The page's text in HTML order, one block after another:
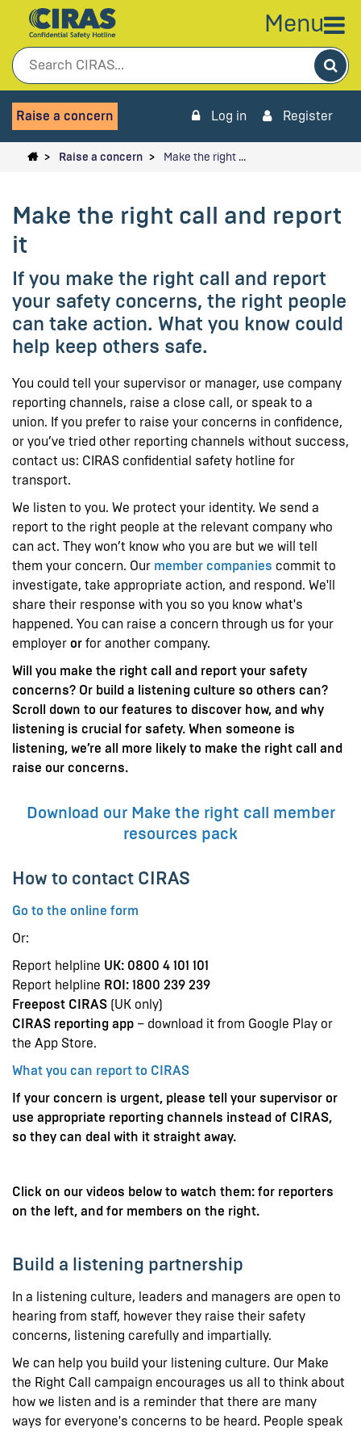
Menu
Raise a concern Log in Register
Raise a concern Make the right …
Make the right call and report
it
If you make the right call and report
your safety concerns, the right people
can take action. What you know could
help keep others safe.
You could tell your supervisor or manager, use company
reporting channels, raise a close call, or speak to a
union. If you prefer to raise your concerns in confidence,
or you’ve tried other reporting channels without success,
contact us: CIRAS confidential safety hotline for
transport.
We listen to you. We protect your identity. We send a
report to the right people at the relevant company who
can act. They won’t know who you are but we will tell
them your concern. Our member companies commit to
investigate, take appropriate action, and respond. We'll
share their response with you so you know what's
happened. You can raise a concern through us for your
employer or for another company.
Will you make the right call and report your safety
concerns? Or build a listening culture so others can?
Scroll down to our features to discover how, and why
listening is crucial for safety. When someone is
listening, we’re all more likely to make the right call and
raise our concerns.
Download our Make the right call member
resources pack
How to contact CIRAS
Go to the online form
Or:
Report helpline UK: 0800 4 101 101
Report helpline ROI: 1800 239 239
Freepost CIRAS (UK only)
CIRAS reporting app – download it from Google Play or
the App Store.
What you can report to CIRAS
If your concern is urgent, please tell your supervisor or
use appropriate reporting channels instead of CIRAS,
so they can deal with it straight away.
Click on our videos below to watch them: for reporters
on the left, and for members on the right.
Build a listening partnership
In a listening culture, leaders and managers are open to
hearing from staff, however they raise their safety
concerns, listening carefully and impartially.
We can help you build your listening culture. Our Make
the Right Call campaign encourages us all to think about
how we listen and is a reminder that there are many
ways for everyone's concerns to be heard. People speak